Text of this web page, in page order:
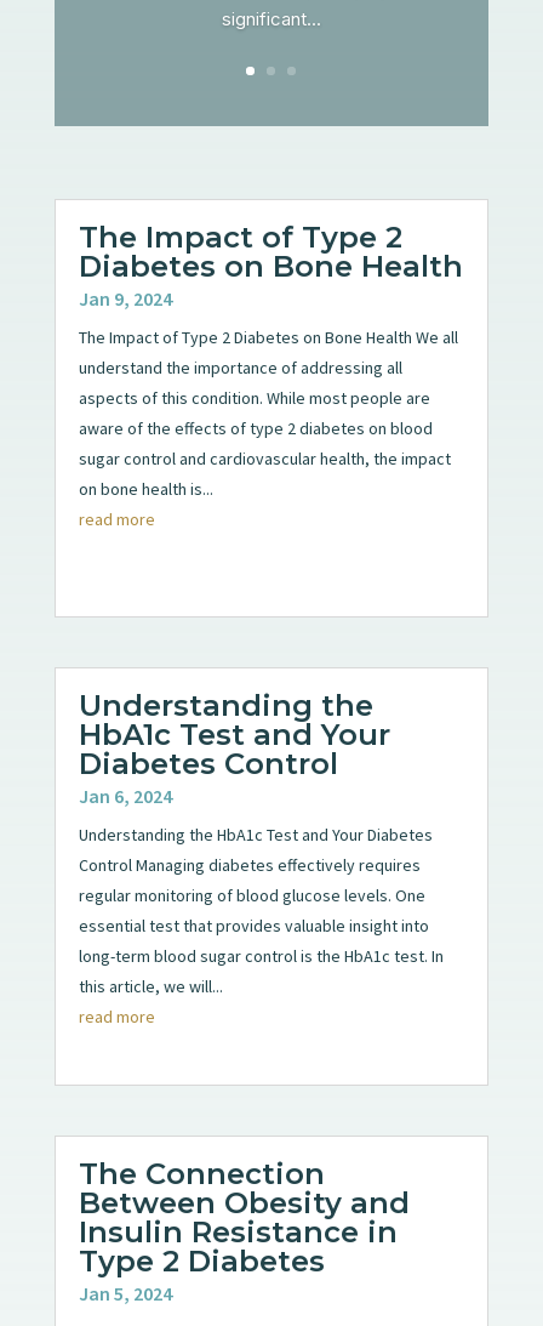
significant...
The Impact of Type 2
Diabetes on Bone Health
Jan 9, 2024
The Impact of Type 2 Diabetes on Bone Health We all
understand the importance of addressing all
aspects of this condition. While most people are
aware of the effects of type 2 diabetes on blood
sugar control and cardiovascular health, the impact
on bone health is...
read more
Understanding the
HbA1c Test and Your
Diabetes Control
Jan 6, 2024
Understanding the HbA1c Test and Your Diabetes
Control Managing diabetes effectively requires
regular monitoring of blood glucose levels. One
essential test that provides valuable insight into
long-term blood sugar control is the HbA1c test. In
this article, we will...
read more
The Connection
Between Obesity and
Insulin Resistance in
Type 2 Diabetes
Jan 5, 2024